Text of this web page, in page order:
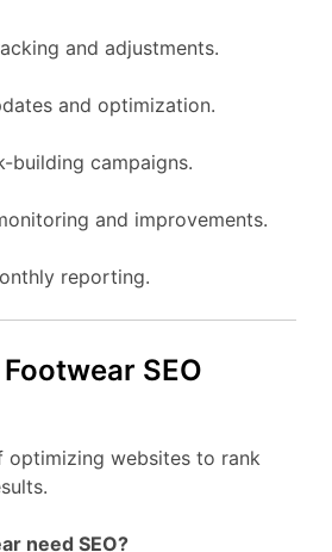
and adjustments.
and optimization.
building campaigns.
and improvements.
reporting.
SEO
optimizing websites to rank
need SEO?